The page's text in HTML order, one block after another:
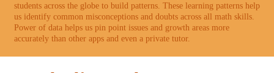
students across the globe to build patterns. These learning patterns help
us identify common misconceptions and doubts across all math skills.
Power of data helps us pin point issues and growth areas more
accurately than other apps and even a private tutor.